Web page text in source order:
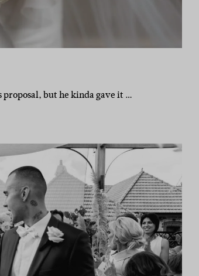
proposal, but he kinda gave it …